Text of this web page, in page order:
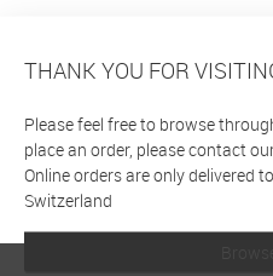
THANK YOU FOR
Please feel free to browse
place an order, please contact
Online orders are only delivered
Switzerland